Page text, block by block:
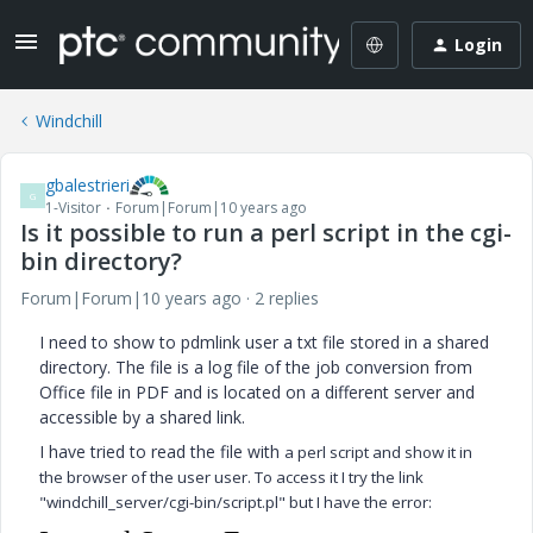
Login
Windchill
G gbalestrieri
1-Visitor Forum|Forum|10 years ago
Is it possible to run a perl script in the cgi-
bin directory?
Forum|Forum|10 years ago
2 replies
I need to show to pdmlink user a txt file stored in a shared
directory. The file is a log file of the job conversion from
Office file in PDF and is located on a different server and
accessible by a shared link.
I have tried to read the file with a perl script and show it in
the browser of the user user. To access it I try the link
"windchill_server/cgi-bin/script.pl" but I have the error: